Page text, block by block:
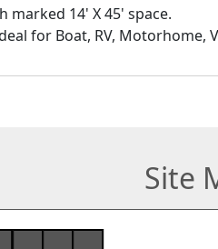
marked 14' X 45' space.
for Boat, RV, Motorhome,
Site